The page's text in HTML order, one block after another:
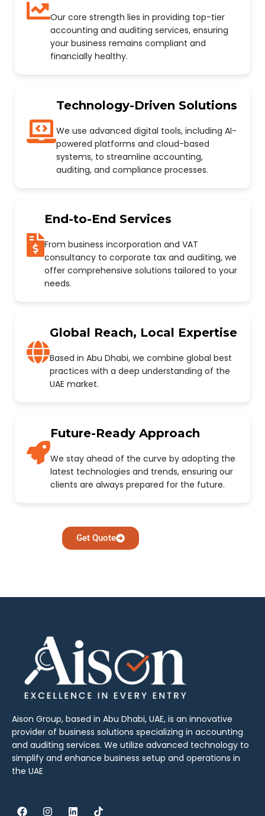
Our core strength lies in providing top-tier
accounting and auditing services, ensuring
your business remains compliant and
financially healthy.
Technology-Driven Solutions
We use advanced digital tools, including AI-
powered platforms and cloud-based
systems, to streamline accounting,
auditing, and compliance processes.
End-to-End Services
From business incorporation and VAT
consultancy to corporate tax and auditing, we
offer comprehensive solutions tailored to your
needs.
Global Reach, Local Expertise
Based in Abu Dhabi, we combine global best
practices with a deep understanding of the
UAE market.
Future-Ready Approach
We stay ahead of the curve by adopting the
latest technologies and trends, ensuring our
clients are always prepared for the future.
Get Quote
Aison Group, based in Abu Dhabi, UAE, is an innovative
provider of business solutions specializing in accounting
and auditing services. We utilize advanced technology to
simplify and enhance business setup and operations in
the UAE